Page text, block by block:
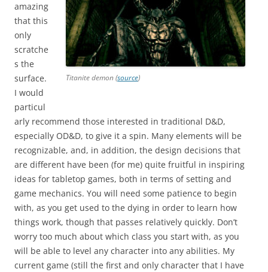
Titanite demon (source)
amazing
that this
only
scratche
s the
surface.
I would
particul
arly recommend those interested in traditional D&D,
especially OD&D, to give it a spin. Many elements will be
recognizable, and, in addition, the design decisions that
are different have been (for me) quite fruitful in inspiring
ideas for tabletop games, both in terms of setting and
game mechanics. You will need some patience to begin
with, as you get used to the dying in order to learn how
things work, though that passes relatively quickly. Don’t
worry too much about which class you start with, as you
will be able to level any character into any abilities. My
current game (still the first and only character that I have